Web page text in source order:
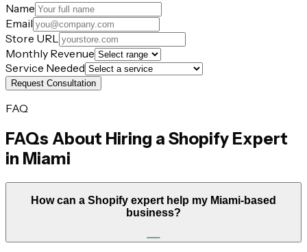
Name
Email
Store URL
Monthly Revenue
Service Needed
Request Consultation
FAQ
FAQs About Hiring a Shopify Expert
in Miami
How can a Shopify expert help my Miami-based
business?